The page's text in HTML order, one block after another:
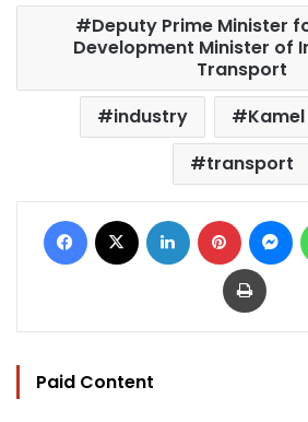
Deputy Prime Minister
Development Minister of
Transport
industry
transport
Facebook LinkedIn Pinterest
Print
Paid Content